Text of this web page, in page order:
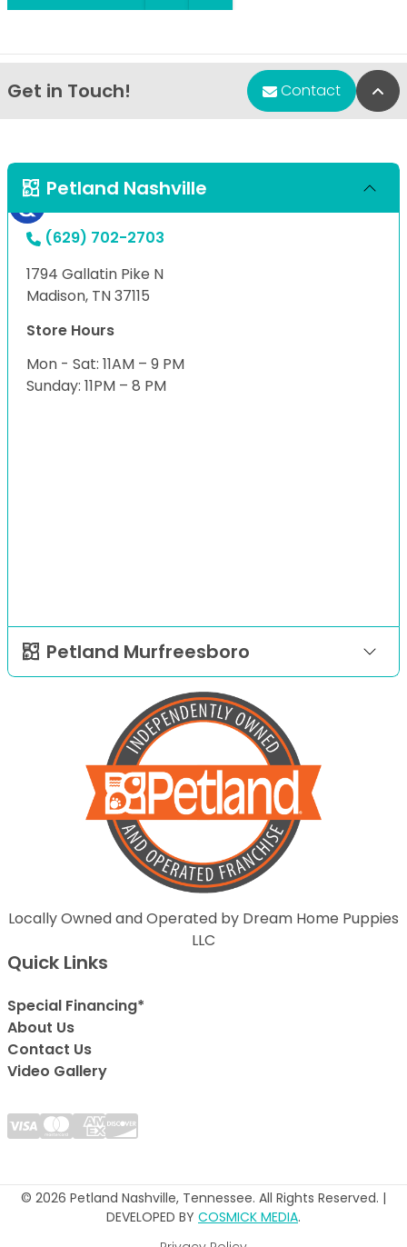
Get in Touch! Contact
Petland Nashville
(629) 702-2703
1794 Gallatin Pike N
Madison, TN 37115
Store Hours
Mon - Sat: 11AM – 9 PM
Sunday: 11PM – 8 PM
Petland Murfreesboro
Locally Owned and Operated by Dream Home Puppies
LLC
Quick Links
Special Financing*
About Us
Contact Us
Video Gallery
© 2026 Petland Nashville, Tennessee. All Rights Reserved. |
DEVELOPED BY COSMICK MEDIA.